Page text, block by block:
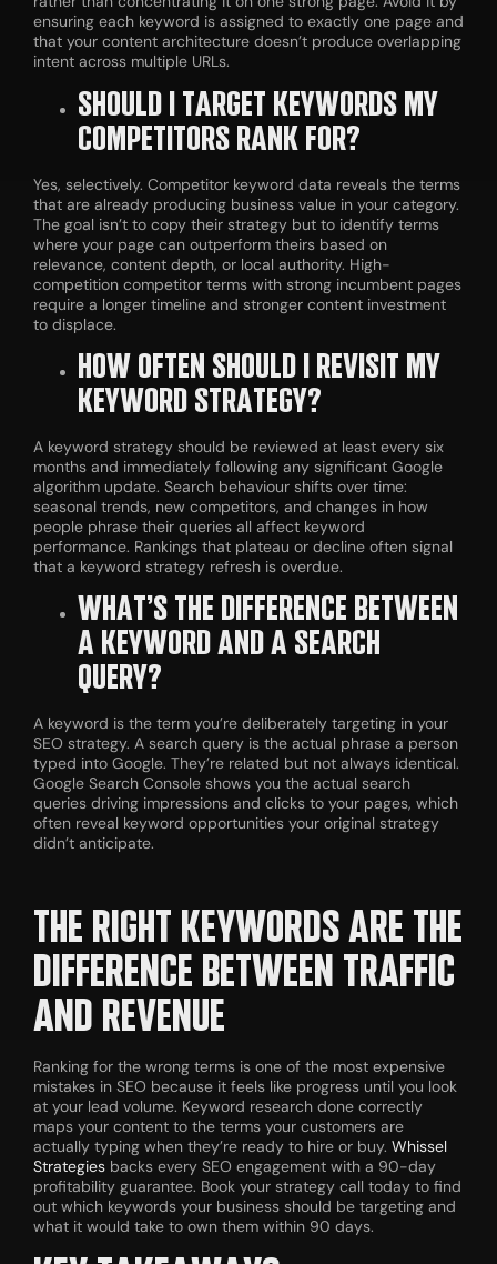
ensuring each keyword is assigned to exactly one page and
that your content architecture doesn’t produce overlapping
intent across multiple URLs.
SHOULD I TARGET KEYWORDS MY
COMPETITORS RANK FOR?
Yes, selectively. Competitor keyword data reveals the terms
that are already producing business value in your category.
The goal isn’t to copy their strategy but to identify terms
where your page can outperform theirs based on
relevance, content depth, or local authority. High-
competition competitor terms with strong incumbent pages
require a longer timeline and stronger content investment
to displace.
HOW OFTEN SHOULD I REVISIT MY
KEYWORD STRATEGY?
A keyword strategy should be reviewed at least every six
months and immediately following any significant Google
algorithm update. Search behaviour shifts over time:
seasonal trends, new competitors, and changes in how
people phrase their queries all affect keyword
performance. Rankings that plateau or decline often signal
that a keyword strategy refresh is overdue.
WHAT’S THE DIFFERENCE BETWEEN
A KEYWORD AND A SEARCH
QUERY?
A keyword is the term you’re deliberately targeting in your
SEO strategy. A search query is the actual phrase a person
typed into Google. They’re related but not always identical.
Google Search Console shows you the actual search
queries driving impressions and clicks to your pages, which
often reveal keyword opportunities your original strategy
didn’t anticipate.
THE RIGHT KEYWORDS ARE THE
DIFFERENCE BETWEEN TRAFFIC
AND REVENUE
Ranking for the wrong terms is one of the most expensive
mistakes in SEO because it feels like progress until you look
at your lead volume. Keyword research done correctly
maps your content to the terms your customers are
actually typing when they’re ready to hire or buy. Whissel
Strategies backs every SEO engagement with a 90-day
profitability guarantee. Book your strategy call today to find
out which keywords your business should be targeting and
what it would take to own them within 90 days.